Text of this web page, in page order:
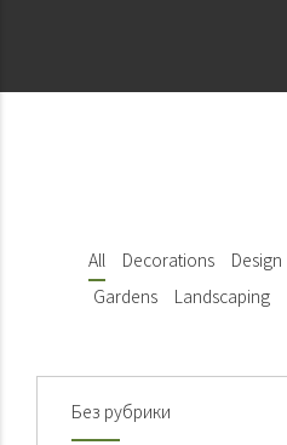
All Decorations Design
Gardens
Landscaping
Без рубрики